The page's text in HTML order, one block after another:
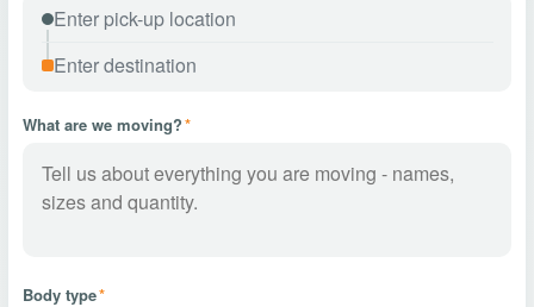
What are we moving?*
Body type*